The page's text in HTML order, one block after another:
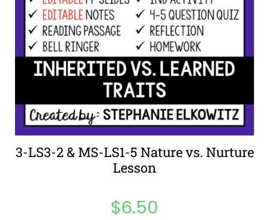
3-LS3-2 & MS-LS1-5 Nature vs. Nurture
Lesson
$6.50